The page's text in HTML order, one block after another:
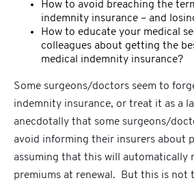
How to avoid breaching the
indemnity insurance – and
How to educate your medical
colleagues about getting the
medical indemnity insurance?
Some surgeons/doctors seem to
indemnity insurance, or treat it as a
anecdotally that some surgeons/
avoid informing their insurers about
assuming that this will automatically
premiums at renewal. But this is not